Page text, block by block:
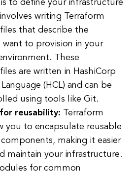
to define your infrastructure
writing Terraform
that describe the
want to provision in your
These
are written in HashiCorp
(HCL) and can be
using tools like Git.
reusability: Terraform
you to encapsulate reusable
making it easier
maintain your infrastructure.
for common